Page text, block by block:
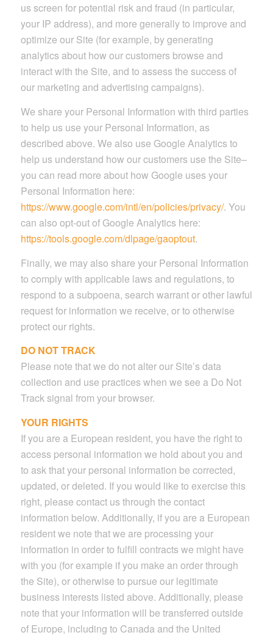
us screen for potential risk and fraud (in particular,
your IP address), and more generally to improve and
optimize our Site (for example, by generating
analytics about how our customers browse and
interact with the Site, and to assess the success of
our marketing and advertising campaigns).
We share your Personal Information with third parties
to help us use your Personal Information, as
described above. We also use Google Analytics to
help us understand how our customers use the Site–
you can read more about how Google uses your
Personal Information here:
https://www.google.com/intl/en/policies/privacy/. You
can also opt-out of Google Analytics here:
https://tools.google.com/dlpage/gaoptout.
Finally, we may also share your Personal Information
to comply with applicable laws and regulations, to
respond to a subpoena, search warrant or other lawful
request for information we receive, or to otherwise
protect our rights.
DO NOT TRACK
Please note that we do not alter our Site’s data
collection and use practices when we see a Do Not
Track signal from your browser.
YOUR RIGHTS
If you are a European resident, you have the right to
access personal information we hold about you and
to ask that your personal information be corrected,
updated, or deleted. If you would like to exercise this
right, please contact us through the contact
information below. Additionally, if you are a European
resident we note that we are processing your
information in order to fulfill contracts we might have
with you (for example if you make an order through
the Site), or otherwise to pursue our legitimate
business interests listed above. Additionally, please
note that your information will be transferred outside
of Europe, including to Canada and the United